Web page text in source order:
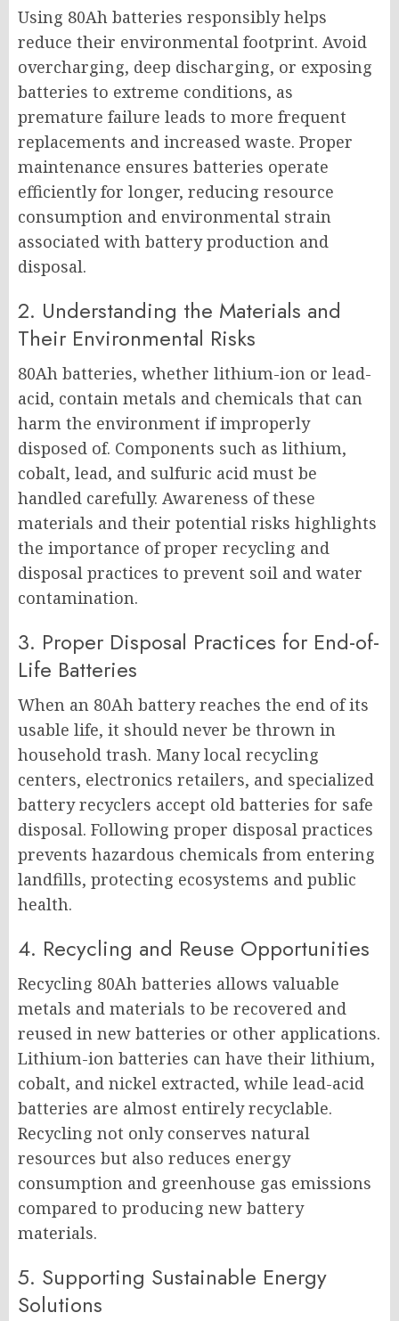
Using 80Ah batteries responsibly helps
reduce their environmental footprint. Avoid
overcharging, deep discharging, or exposing
batteries to extreme conditions, as
premature failure leads to more frequent
replacements and increased waste. Proper
maintenance ensures batteries operate
efficiently for longer, reducing resource
consumption and environmental strain
associated with battery production and
disposal.
2. Understanding the Materials and
Their Environmental Risks
80Ah batteries, whether lithium-ion or lead-
acid, contain metals and chemicals that can
harm the environment if improperly
disposed of. Components such as lithium,
cobalt, lead, and sulfuric acid must be
handled carefully. Awareness of these
materials and their potential risks highlights
the importance of proper recycling and
disposal practices to prevent soil and water
contamination.
3. Proper Disposal Practices for End-of-
Life Batteries
When an 80Ah battery reaches the end of its
usable life, it should never be thrown in
household trash. Many local recycling
centers, electronics retailers, and specialized
battery recyclers accept old batteries for safe
disposal. Following proper disposal practices
prevents hazardous chemicals from entering
landfills, protecting ecosystems and public
health.
4. Recycling and Reuse Opportunities
Recycling 80Ah batteries allows valuable
metals and materials to be recovered and
reused in new batteries or other applications.
Lithium-ion batteries can have their lithium,
cobalt, and nickel extracted, while lead-acid
batteries are almost entirely recyclable.
Recycling not only conserves natural
resources but also reduces energy
consumption and greenhouse gas emissions
compared to producing new battery
materials.
5. Supporting Sustainable Energy
Solutions